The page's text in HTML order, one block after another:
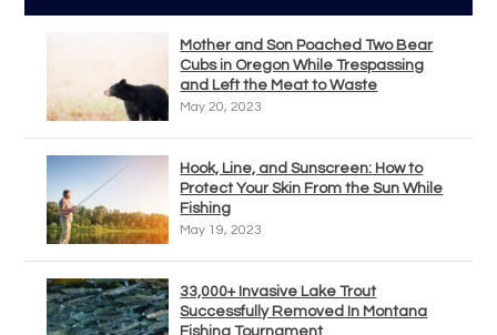
Mother and Son Poached Two Bear
Cubs in Oregon While Trespassing
and Left the Meat to Waste
May 20, 2023
Hook, Line, and Sunscreen: How to
Protect Your Skin From the Sun While
Fishing
May 19, 2023
33,000+ Invasive Lake Trout
Successfully Removed In Montana
Fishing Tournament